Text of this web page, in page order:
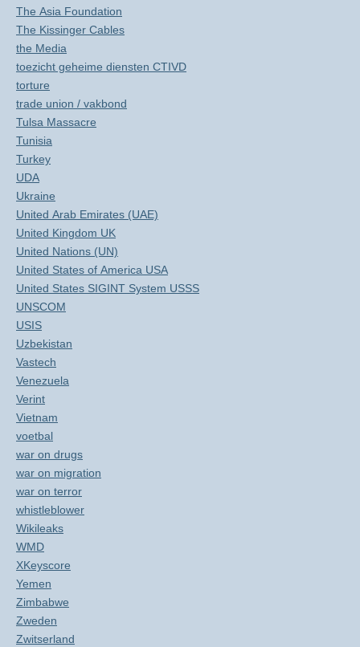
The Asia Foundation
The Kissinger Cables
the Media
toezicht geheime diensten CTIVD
torture
trade union / vakbond
Tulsa Massacre
Tunisia
Turkey
UDA
Ukraine
United Arab Emirates (UAE)
United Kingdom UK
United Nations (UN)
United States of America USA
United States SIGINT System USSS
UNSCOM
USIS
Uzbekistan
Vastech
Venezuela
Verint
Vietnam
voetbal
war on drugs
war on migration
war on terror
whistleblower
Wikileaks
WMD
XKeyscore
Yemen
Zimbabwe
Zweden
Zwitserland